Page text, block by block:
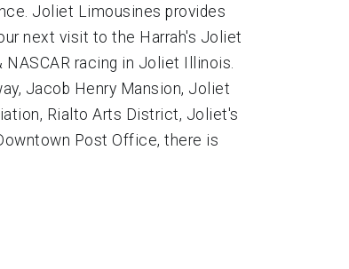
Joliet Limousines provides
next visit to the Harrah's Joliet
racing in Joliet Illinois.
Jacob Henry Mansion, Joliet
Rialto Arts District, Joliet's
Post Office, there is